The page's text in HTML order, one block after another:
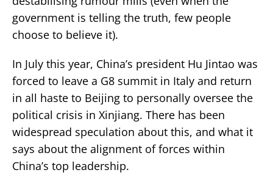
government is telling the truth, few people
choose to believe it).
In July this year, China’s president Hu Jintao was
forced to leave a G8 summit in Italy and return
in all haste to Beijing to personally oversee the
political crisis in Xinjiang. There has been
widespread speculation about this, and what it
says about the alignment of forces within
China’s top leadership.